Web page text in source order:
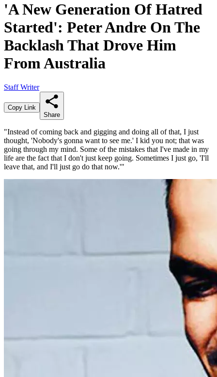
'A New Generation Of Hatred
Started': Peter Andre On The
Backlash That Drove Him
From Australia
Staff Writer
Copy Link
Share
"Instead of coming back and gigging and doing all of that, I just
thought, 'Nobody's gonna want to see me.' I kid you not; that was
going through my mind. Some of the mistakes that I've made in my
life are the fact that I don't just keep going. Sometimes I just go, 'I'll
leave that, and I'll just go do that now.'"